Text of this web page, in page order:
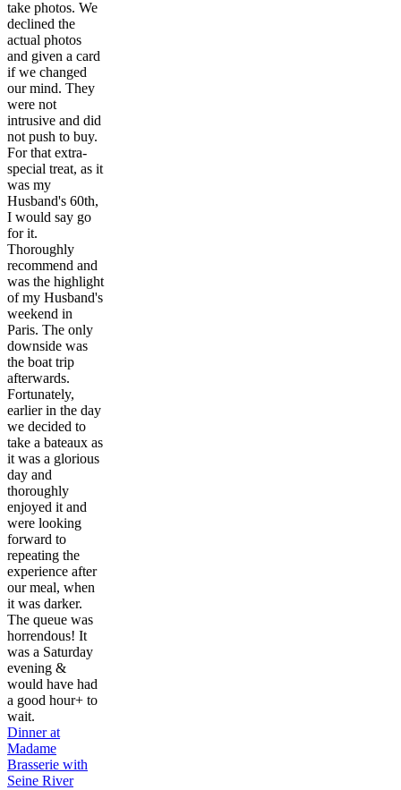
take photos. We
declined the
actual photos
and given a card
if we changed
our mind. They
were not
intrusive and did
not push to buy.
For that extra-
special treat, as it
was my
Husband's 60th,
I would say go
for it.
Thoroughly
recommend and
was the highlight
of my Husband's
weekend in
Paris. The only
downside was
the boat trip
afterwards.
Fortunately,
earlier in the day
we decided to
take a bateaux as
it was a glorious
day and
thoroughly
enjoyed it and
were looking
forward to
repeating the
experience after
our meal, when
it was darker.
The queue was
horrendous! It
was a Saturday
evening &
would have had
a good hour+ to
wait.
Dinner at
Madame
Brasserie with
Seine River